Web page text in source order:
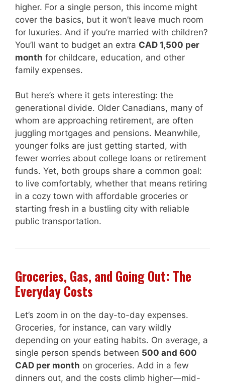
higher. For a single person, this income might
cover the basics, but it won’t leave much room
for luxuries. And if you’re married with children?
You’ll want to budget an extra CAD 1,500 per
month for childcare, education, and other
family expenses.
But here’s where it gets interesting: the
generational divide. Older Canadians, many of
whom are approaching retirement, are often
juggling mortgages and pensions. Meanwhile,
younger folks are just getting started, with
fewer worries about college loans or retirement
funds. Yet, both groups share a common goal:
to live comfortably, whether that means retiring
in a cozy town with affordable groceries or
starting fresh in a bustling city with reliable
public transportation.
Groceries, Gas, and Going Out: The
Everyday Costs
Let’s zoom in on the day-to-day expenses.
Groceries, for instance, can vary wildly
depending on your eating habits. On average, a
single person spends between 500 and 600
CAD per month on groceries. Add in a few
dinners out, and the costs climb higher—mid-